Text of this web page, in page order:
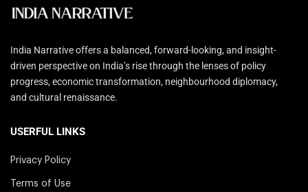
India Narrative offers a balanced, forward-looking, and insight-
driven perspective on India’s rise through the lenses of policy
progress, economic transformation, neighbourhood diplomacy,
and cultural renaissance.
USERFUL LINKS
Privacy Policy
Terms of Use